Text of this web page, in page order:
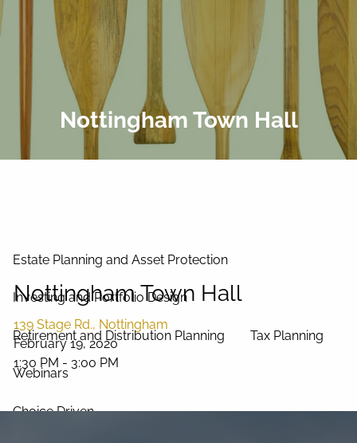
Skip to main content
About Us
Our Process Our Philosophy
Estate Planning and Asset Protection
Investing and Portfolio Design
Retirement and Distribution Planning Tax Planning
Webinars
Choice Driven
Nottingham Town Hall
Nottingham Town Hall
139 Stage Rd., Nottingham
February 19, 2020
1:30 PM - 3:00 PM